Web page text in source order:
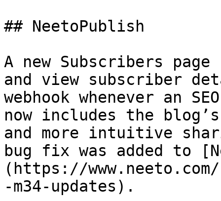
## NeetoPublish
A new Subscribers page
and view subscriber
webhook whenever an
now includes the
and more intuitive
bug fix was added to
(https://
-m34-updates).